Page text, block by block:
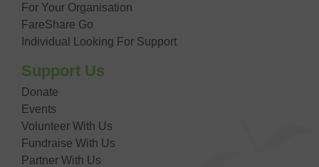
For Your Organisation
FareShare Go
Individual Looking For Support
Support Us
Donate
Events
Volunteer With Us
Fundraise With Us
Partner With Us